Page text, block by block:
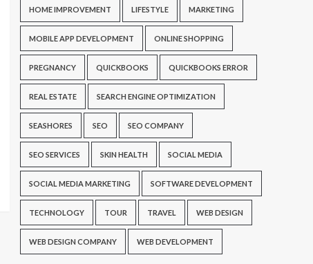
HOME IMPROVEMENT LIFESTYLE MARKETING
MOBILE APP DEVELOPMENT ONLINE SHOPPING
PREGNANCY QUICKBOOKS QUICKBOOKS ERROR
REAL ESTATE SEARCH ENGINE OPTIMIZATION
SEASHORES SEO SEO COMPANY
SEO SERVICES SKIN HEALTH SOCIAL MEDIA
SOCIAL MEDIA MARKETING SOFTWARE DEVELOPMENT
TECHNOLOGY TOUR TRAVEL WEB DESIGN
WEB DESIGN COMPANY WEB DEVELOPMENT